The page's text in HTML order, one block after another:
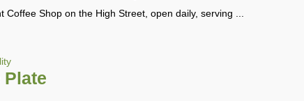
Coffee Shop on the High Street, open daily, serving ...
Plate